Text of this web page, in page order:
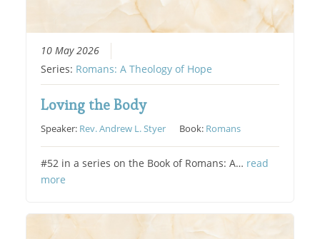
10 May 2026
Series: Romans: A Theology of Hope
Loving the Body
Speaker: Rev. Andrew L. Styer Book: Romans
#52 in a series on the Book of Romans: A… read
more